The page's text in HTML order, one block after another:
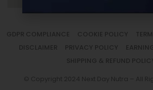
GDPR COMPLIANCE COOKIE POLICY
DISCLAIMER
PRIVACY POLICY
SHIPPING & REFUND
© Copyright 2024 Next Day Nutra – All